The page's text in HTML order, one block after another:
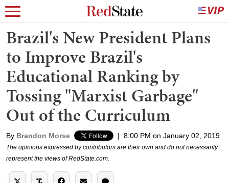
Brazil's New President Plans
to Improve Brazil's
Educational Ranking by
Tossing "Marxist Garbage"
Out of the Curriculum
By Brandon Morse | 8:00 PM on January 02, 2019
The opinions expressed by contributors are their own and do not necessarily
represent the views of RedState.com.